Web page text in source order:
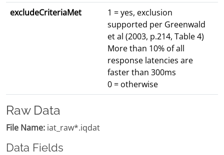
excludeCriteriaMet
1 = yes, exclusion
supported per Greenwald
et al (2003, p.214, Table 4)
More than 10% of all
response latencies are
faster than 300ms
0 = otherwise
Raw Data
File Name: iat_raw*.iqdat
Data Fields